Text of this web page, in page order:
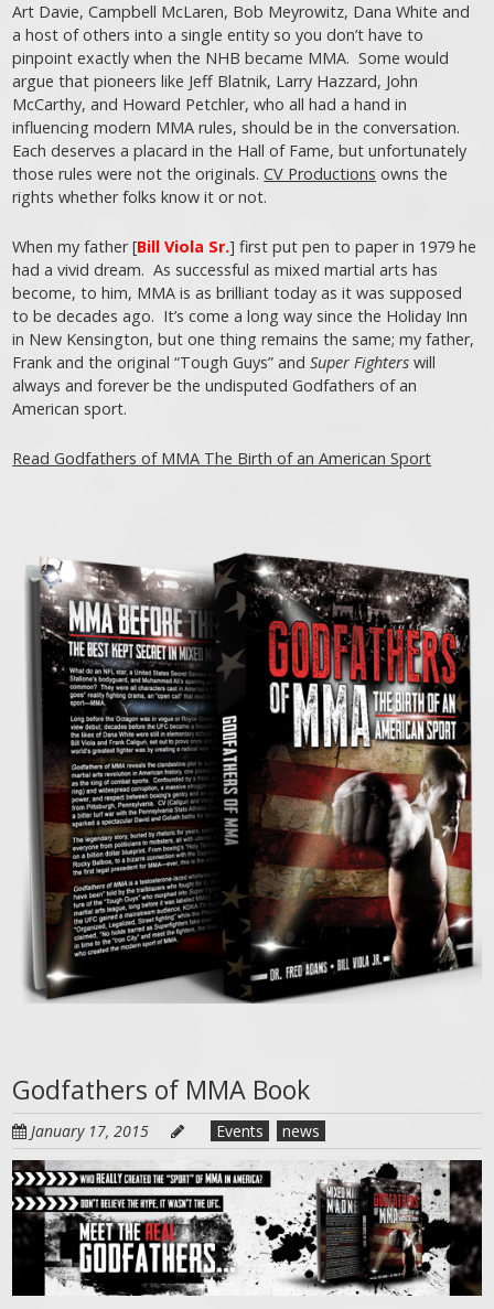
Art Davie, Campbell McLaren, Bob Meyrowitz, Dana White and
a host of others into a single entity so you don’t have to
pinpoint exactly when the NHB became MMA. Some would
argue that pioneers like Jeff Blatnik, Larry Hazzard, John
McCarthy, and Howard Petchler, who all had a hand in
influencing modern MMA rules, should be in the conversation.
Each deserves a placard in the Hall of Fame, but unfortunately
those rules were not the originals.CV Productions owns the
rights whether folks know it or not.
When my father [Bill Viola Sr.] first put pen to paper in 1979 he
had a vivid dream. As successful as mixed martial arts has
become, to him, MMA is as brilliant today as it was supposed
to be decades ago. It’s come a long way since the Holiday Inn
in New Kensington, but one thing remains the same; my father,
Frank and the original “Tough Guys” andSuper Fighters will
always and forever be the undisputed Godfathers of an
American sport.
Read Godfathers of MMA The Birth of an American Sport
Godfathers of MMA Book
January 17, 2015 Events news